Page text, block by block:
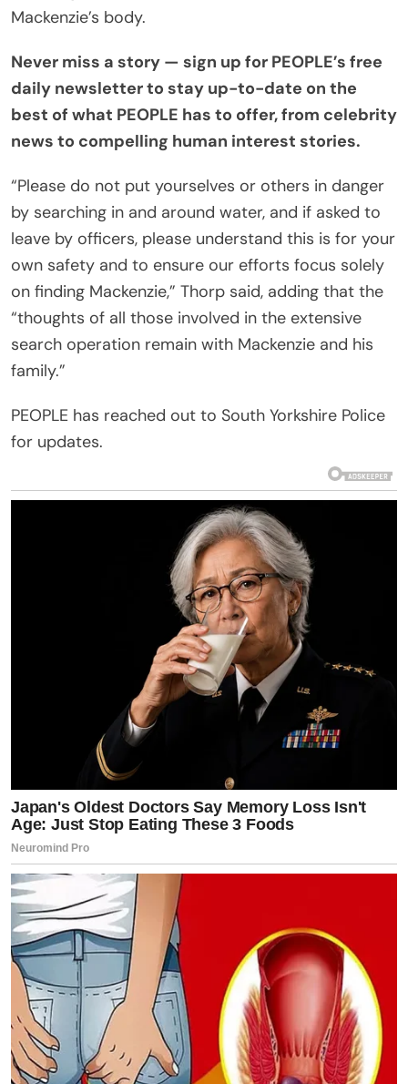
Mackenzie’s body.
Never miss a story — sign up for PEOPLE’s free
daily newsletterto stay up-to-date on the
best of what PEOPLE has to offer, from celebrity
news to compelling human interest stories.
“Please do not put yourselves or others in danger
by searching in and around water, and if asked to
leave by officers, please understand this is for your
own safety and to ensure our efforts focus solely
on finding Mackenzie,” Thorp said, adding that the
“thoughts of all those involved in the extensive
search operation remain with Mackenzie and his
family.”
PEOPLE has reached out to South Yorkshire Police
for updates.